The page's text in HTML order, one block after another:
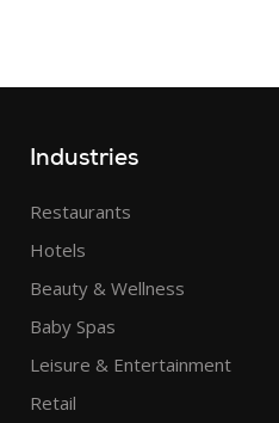
Industries
Restaurants
Hotels
Beauty & Wellness
Baby Spas
Leisure & Entertainment
Retail